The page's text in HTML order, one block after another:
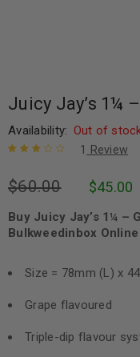
Juicy Jay’s 1¼
Availability: Out of
3.00out
based
on
customer
1 Review
$60.00 $45.00
Buy Juicy Jay’s 1¼ –
Bulkweedinbox
Size = 78mm (L) x
Grape flavoured
Triple-dip flavour